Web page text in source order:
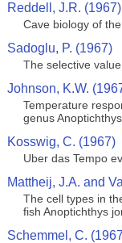
Reddell, J.R. (1967)
Cave biology of
Sadoglu, P. (1967)
The selective
Johnson, K.W.
Temperature
genus Anoptichthys
Kosswig, C. (1967)
Uber das Tempo
Mattheij, J.A. and
The cell types in
fish Anoptichthys
Schemmel, C.